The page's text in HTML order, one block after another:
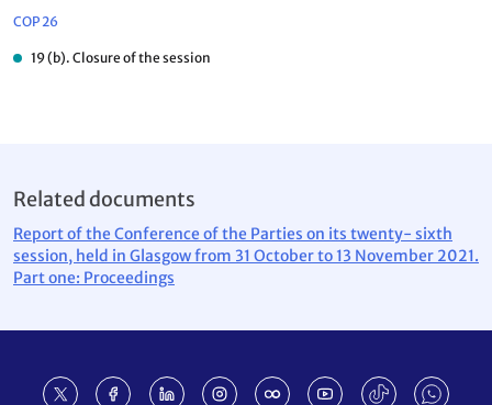
COP 26
19 (b). Closure of the session
Related documents
Report of the Conference of the Parties on its twenty- sixth
session, held in Glasgow from 31 October to 13 November 2021.
Part one: Proceedings